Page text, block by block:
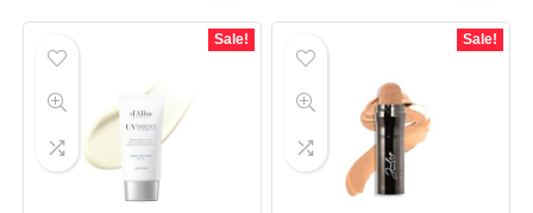
Sale! Sale!